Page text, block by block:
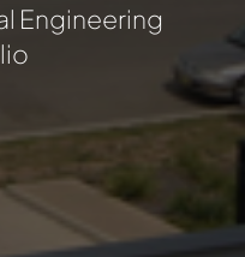
Engineering